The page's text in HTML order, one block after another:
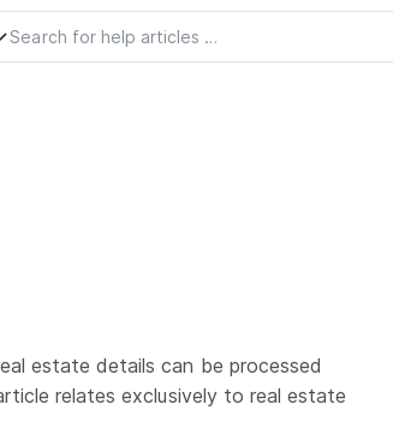
estate details can be processed
relates exclusively to real estate